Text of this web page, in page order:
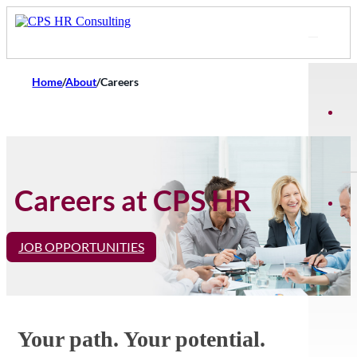
Home/About/Careers
Careers at CPS HR
JOB OPPORTUNITIES
Your path. Your potential.